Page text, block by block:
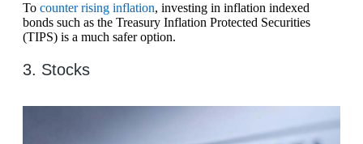
To counter rising inflation, investing in inflation indexed
bonds such as the Treasury Inflation Protected Securities
(TIPS) is a much safer option.
3. Stocks